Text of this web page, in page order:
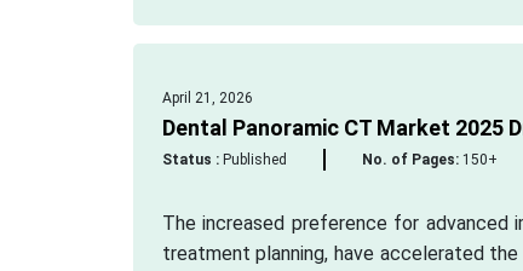
April 21, 2026
Dental Panoramic CT Market 2025
Status :Published No. of Pages:150+
The increased preference for advanced
treatment planning, have accelerated